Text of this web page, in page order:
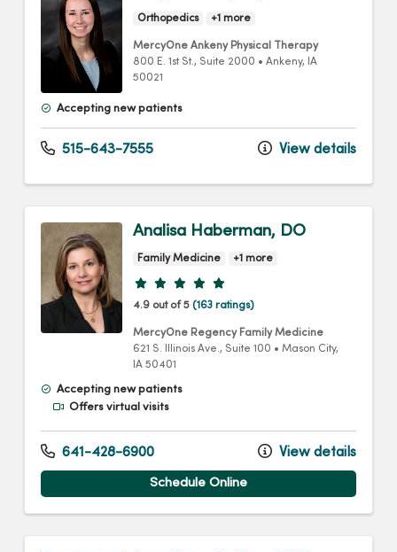
Orthopedics +1 more
MercyOne Ankeny Physical Therapy
800 E. 1st St., Suite 2000 • Ankeny, IA
50021
Accepting new patients
515-643-7555 View details
Analisa Haberman, DO
Family Medicine +1 more
Provider ratings
4.9 out of 5 (163 ratings)
MercyOne Regency Family Medicine
621 S. Illinois Ave., Suite 100 • Mason City,
IA 50401
Accepting new patients
Offers virtual visits
641-428-6900 View details
Schedule Online